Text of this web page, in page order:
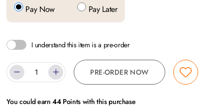
Pay Now Pay Later
I understand this item is a pre-order
PRE-ORDER NOW
You could earn44Points with this purchase